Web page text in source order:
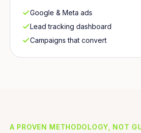
Google & Meta ads
Lead tracking dashboard
Campaigns that convert
A PROVEN METHODOLOGY, NOT